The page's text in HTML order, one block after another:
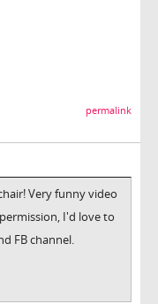
permalink
Very funny video
I'd love to
FB channel.